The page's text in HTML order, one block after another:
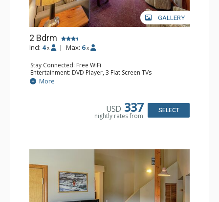
GALLERY
2 Bdrm
Incl: 4 x | Max: 6 x
Stay Connected: Free WiFi
Entertainment: DVD Player, 3 Flat Screen TVs
Extras: Patio
Kitchen: Coffee Maker, Dishwasher, Full Kitchen, Kettle,
Bathroom: 2 Full Bathrooms, Hair Dryer
More
USD 337
nightly rates from
SELECT